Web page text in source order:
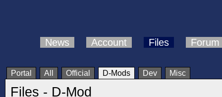
News Account Files Forum
Portal All Official D-Mods Dev Misc
Files - D-Mod